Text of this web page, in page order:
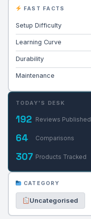
FAST FACTS
Setup Difficulty
Learning Curve
Durability
Maintenance
TODAY'S DESK
192 Reviews Published
64 Comparisons
307 Products Tracked
CATEGORY
Uncategorised